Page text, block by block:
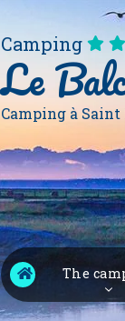
Camping
Le
Camping à
The